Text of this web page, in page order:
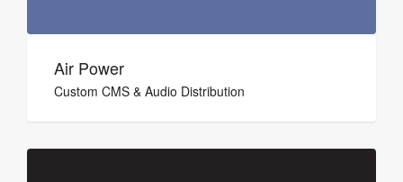
Air Power
Custom CMS & Audio Distribution